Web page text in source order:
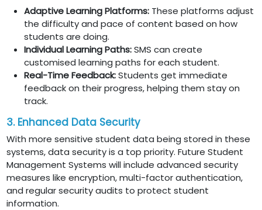
Adaptive Learning Platforms: These platforms adjust
the difficulty and pace of content based on how
students are doing.
Individual Learning Paths:SMS can create
customised learning paths for each student.
Real-Time Feedback:Students get immediate
feedback on their progress, helping them stay on
track.
3. Enhanced Data Security
With more sensitive student data being stored in these
systems, data security is a top priority. Future Student
Management Systems will include advanced security
measures like encryption, multi-factor authentication,
and regular security audits to protect student
information.